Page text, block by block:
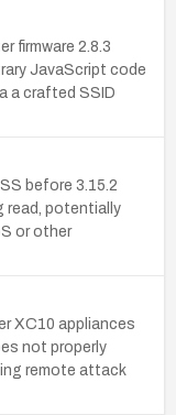
firmware 2.8.3
JavaScript code
a crafted SSID
before 3.15.2
read, potentially
or other
XC10 appliances
not properly
remote attack